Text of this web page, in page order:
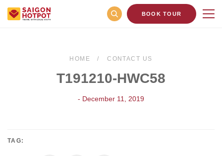
BOOK TOUR
HOME CONTACT US
T191210-HWC58
- December 11, 2019
TAG: